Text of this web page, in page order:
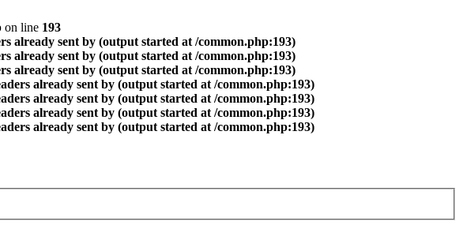
on line 193
already sent by (output started at /common.php:193)
already sent by (output started at /common.php:193)
already sent by (output started at /common.php:193)
already sent by (output started at /common.php:193)
already sent by (output started at /common.php:193)
already sent by (output started at /common.php:193)
already sent by (output started at /common.php:193)